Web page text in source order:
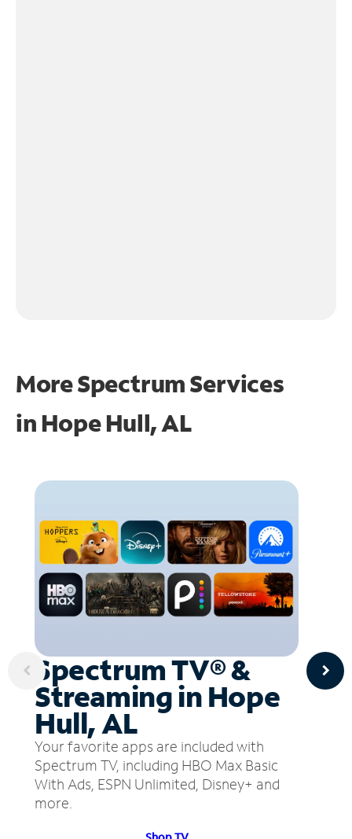
More Spectrum Services
in Hope Hull, AL
Spectrum TV® &
Streaming in Hope
Hull, AL
Your favorite apps are included with
Spectrum TV, including HBO Max Basic
With Ads, ESPN Unlimited, Disney+ and
more.